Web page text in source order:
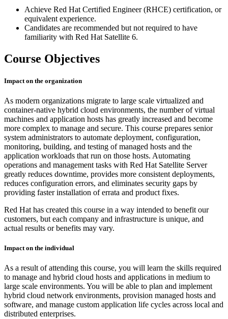
Achieve Red Hat Certified Engineer (RHCE) certification, or
equivalent experience.
Candidates are recommended but not required to have
familiarity with Red Hat Satellite 6.
Course Objectives
Impact on the organization
As modern organizations migrate to large scale virtualized and
container-native hybrid cloud environments, the number of virtual
machines and application hosts has greatly increased and become
more complex to manage and secure. This course prepares senior
system administrators to automate deployment, configuration,
monitoring, building, and testing of managed hosts and the
application workloads that run on those hosts. Automating
operations and management tasks with Red Hat Satellite Server
greatly reduces downtime, provides more consistent deployments,
reduces configuration errors, and eliminates security gaps by
providing faster installation of errata and product fixes.
Red Hat has created this course in a way intended to benefit our
customers, but each company and infrastructure is unique, and
actual results or benefits may vary.
Impact on the individual
As a result of attending this course, you will learn the skills required
to manage and hybrid cloud hosts and applications in medium to
large scale environments. You will be able to plan and implement
hybrid cloud network environments, provision managed hosts and
software, and manage custom application life cycles across local and
distributed enterprises.